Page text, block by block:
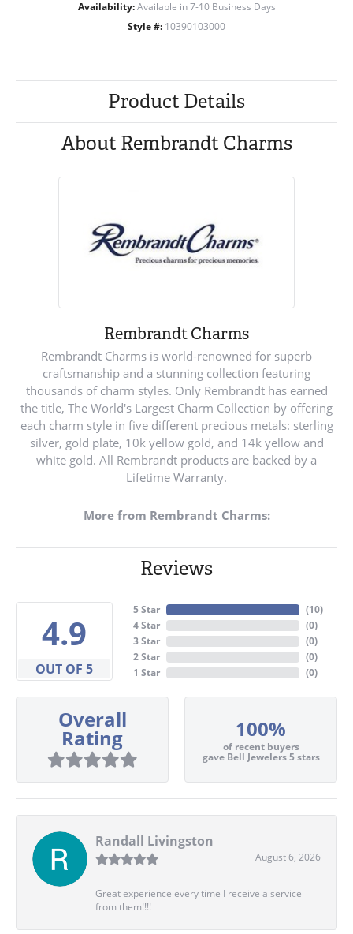
Availability: Available in 7-10 Business Days
Style #: 10390103000
Product Details
About Rembrandt Charms
Rembrandt Charms
Rembrandt Charms is world-renowned for superb
craftsmanship and a stunning collection featuring
thousands of charm styles. Only Rembrandt has earned
the title, The World's Largest Charm Collection by offering
each charm style in five different precious metals: sterling
silver, gold plate, 10k yellow gold, and 14k yellow and
white gold. All Rembrandt products are backed by a
Lifetime Warranty.
More from Rembrandt Charms:
Reviews
4.9
OUT OF 5
5 Star
4 Star
3 Star
2 Star
1 Star
(10)
(0)
(0)
(0)
(0)
Overall
Rating 100%
of recent buyers
gave Bell Jewelers 5 stars
Randall Livingston
August 6, 2026
Great experience every time I receive a service
from them!!!!